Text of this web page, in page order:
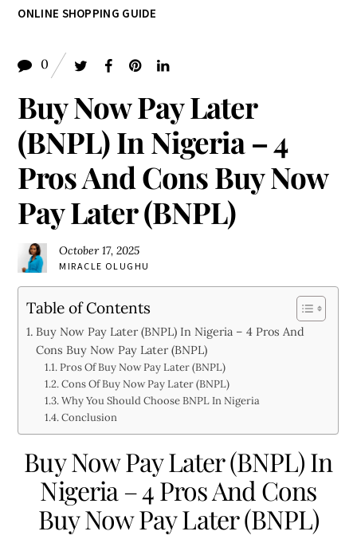
ONLINE SHOPPING GUIDE
0
Buy Now Pay Later
(BNPL) In Nigeria – 4
Pros And Cons Buy Now
Pay Later (BNPL)
October 17, 2025
MIRACLE OLUGHU
Table of Contents
Buy Now Pay Later (BNPL) In Nigeria – 4 Pros And
Cons Buy Now Pay Later (BNPL)
Pros Of Buy Now Pay Later (BNPL)
Cons Of Buy Now Pay Later (BNPL)
Why You Should Choose BNPL In Nigeria
Conclusion
Buy Now Pay Later (BNPL) In
Nigeria – 4 Pros And Cons
Buy Now Pay Later (BNPL)